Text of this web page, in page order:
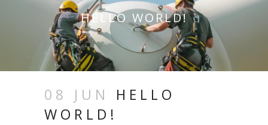
HELLO WORLD!
08 JUN
HELLO
WORLD!